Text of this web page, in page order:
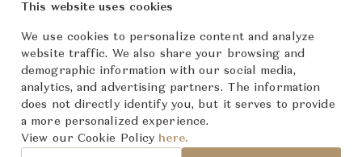
This website uses cookies
We use cookies to personalize content and analyze
website traffic. We also share your browsing and
demographic information with our social media,
analytics, and advertising partners. The information
does not directly identify you, but it serves to provide
a more personalized experience.
View our Cookie Policy here.